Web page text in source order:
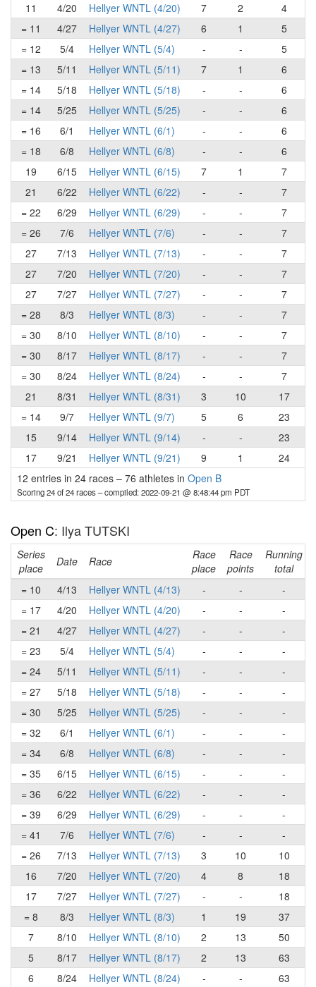
11
4/20 Hellyer WNTL (4/20) 7 2
4
= 11
4/27 Hellyer WNTL (4/27) 6 1
5
= 12
5/4 Hellyer WNTL (5/4) - -
5
= 13
5/11 Hellyer WNTL (5/11) 7 1
6
= 14
5/18 Hellyer WNTL (5/18) - -
6
= 14
5/25 Hellyer WNTL (5/25) - -
6
= 16
6/1 Hellyer WNTL (6/1) - -
6
= 18
6/8 Hellyer WNTL (6/8) - -
6
19
6/15 Hellyer WNTL (6/15) 7 1
7
21
6/22 Hellyer WNTL (6/22) - -
7
= 22
6/29 Hellyer WNTL (6/29) - -
7
= 26
7/6 Hellyer WNTL (7/6) - -
7
27
7/13 Hellyer WNTL (7/13) - -
7
27
7/20 Hellyer WNTL (7/20) - -
7
27
7/27 Hellyer WNTL (7/27) - -
7
= 28
8/3 Hellyer WNTL (8/3) - -
7
= 30
8/10 Hellyer WNTL (8/10) - -
7
= 30
8/17 Hellyer WNTL (8/17) - -
7
= 30
8/24 Hellyer WNTL (8/24) - -
7
21
8/31 Hellyer WNTL (8/31) 3 10
17
= 14
9/7 Hellyer WNTL (9/7) 5 6
23
15
9/14 Hellyer WNTL (9/14) - -
23
17
9/21 Hellyer WNTL (9/21) 9 1
24
12 entries in 24 races – 76 athletes in Open B
Scoring 24 of 24 races– compiled: 2022-09-21 @ 8:48:44 pm PDT
Open C: Ilya TUTSKI
Series
place
Date Race
Race
place
Race
points
Running
total
= 10
4/13 Hellyer WNTL (4/13) - -
-
= 17
4/20 Hellyer WNTL (4/20) - -
-
= 21
4/27 Hellyer WNTL (4/27) - -
-
= 23
5/4 Hellyer WNTL (5/4) - -
-
= 24
5/11 Hellyer WNTL (5/11) - -
-
= 27
5/18 Hellyer WNTL (5/18) - -
-
= 30
5/25 Hellyer WNTL (5/25) - -
-
= 32
6/1 Hellyer WNTL (6/1) - -
-
= 34
6/8 Hellyer WNTL (6/8) - -
-
= 35
6/15 Hellyer WNTL (6/15) - -
-
= 36
6/22 Hellyer WNTL (6/22) - -
-
= 39
6/29 Hellyer WNTL (6/29) - -
-
= 41
7/6 Hellyer WNTL (7/6) - -
-
= 26
7/13 Hellyer WNTL (7/13) 3 10
10
16
7/20 Hellyer WNTL (7/20) 4 8
18
17
7/27 Hellyer WNTL (7/27) - -
18
= 8
8/3 Hellyer WNTL (8/3) 1 19
37
7
8/10 Hellyer WNTL (8/10) 2 13
50
5
8/17 Hellyer WNTL (8/17) 2 13
63
6
8/24 Hellyer WNTL (8/24) - - 63